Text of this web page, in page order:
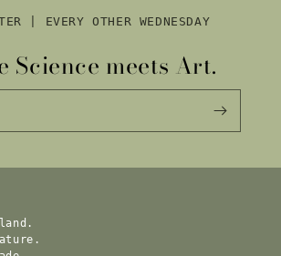
| EVERY OTHER WEDNESDAY
Science meets Art.